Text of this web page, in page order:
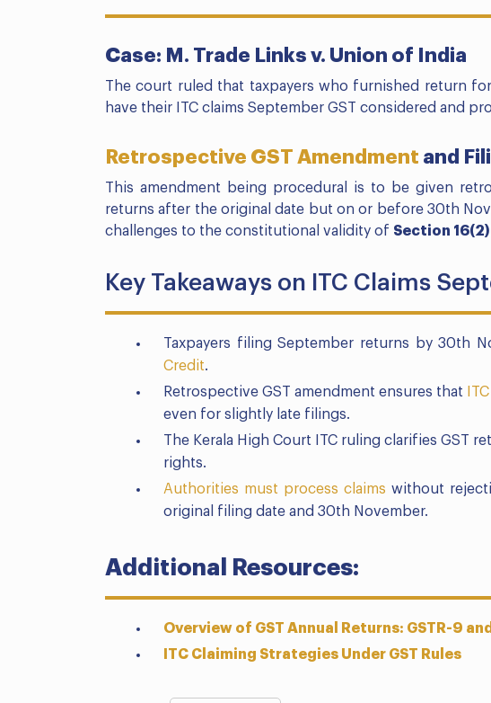
Case: M. Trade Links v. Union of India
The court ruled that taxpayers who furnished return
have their ITC claims September GST considered and
Retrospective GST Amendment and
This amendment being procedural is to be given
returns after the original date but on or before 30th
challenges to the constitutional validity of Section
Key Takeaways on ITC Claims
Taxpayers filing September returns by 30th
Credit.
Retrospective GST amendment ensures that
even for slightly late filings.
The Kerala High Court ITC ruling clarifies GST
rights.
Authorities must process claims without
original filing date and 30th November.
Additional Resources:
Overview of GST Annual Returns: GSTR-9
ITC Claiming Strategies Under GST Rules